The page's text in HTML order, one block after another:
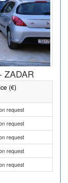
ZADAR
(€)
request
request
request
request
request